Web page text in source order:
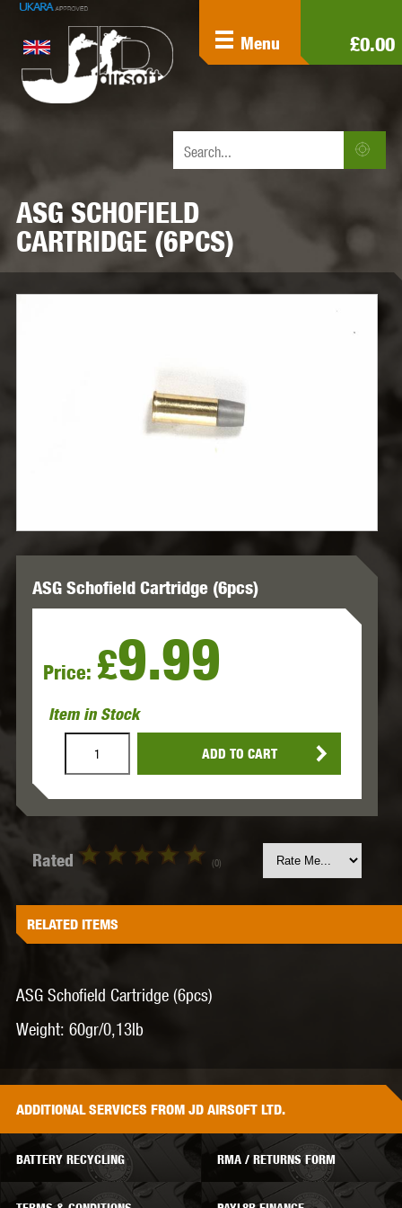
£0.00
Menu
ASG SCHOFIELD
CARTRIDGE (6PCS)
ASG Schofield Cartridge (6pcs)
Price: £9.99
Item in Stock
ADD TO CART
Rated (0)
RELATED ITEMS
ASG Schofield Cartridge (6pcs)
Weight: 60gr/0,13lb
ADDITIONALSERVICES FROM JD AIRSOFT LTD.
BATTERY RECYCLING RMA / RETURNS FORM